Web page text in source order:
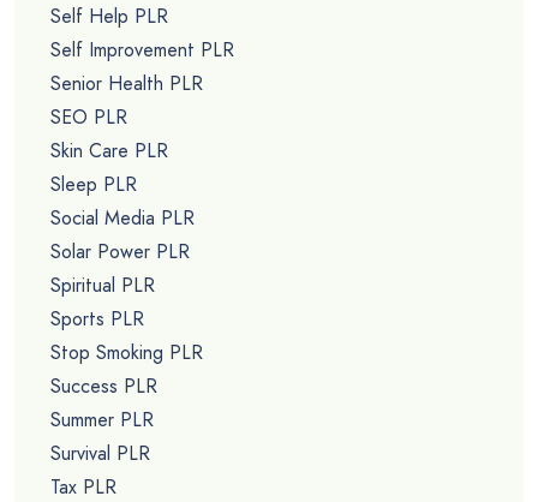
Self Help PLR
Self Improvement PLR
Senior Health PLR
SEO PLR
Skin Care PLR
Sleep PLR
Social Media PLR
Solar Power PLR
Spiritual PLR
Sports PLR
Stop Smoking PLR
Success PLR
Summer PLR
Survival PLR
Tax PLR